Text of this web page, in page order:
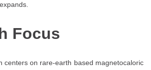
Focus
centers on rare-earth based magnetocaloric